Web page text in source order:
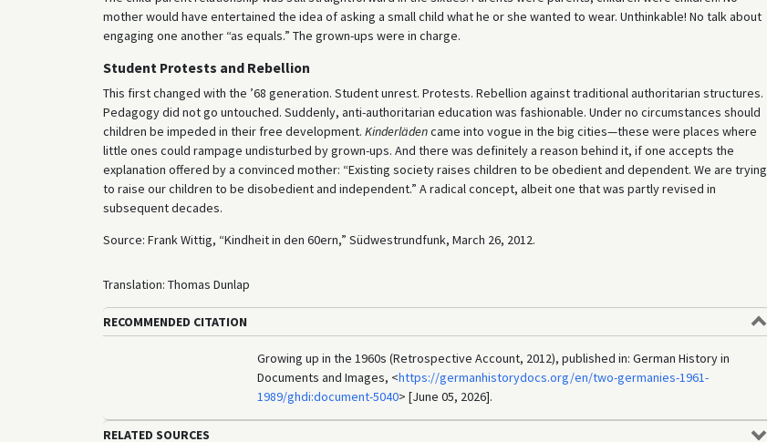
mother would have entertained the idea of asking a small child what he or she wanted to wear. Unthinkable! No talk about
engaging one another “as equals.” The grown-ups were in charge.
Student Protests and Rebellion
This first changed with the ’68 generation. Student unrest. Protests. Rebellion against traditional authoritarian structures.
Pedagogy did not go untouched. Suddenly, anti-authoritarian education was fashionable. Under no circumstances should
children be impeded in their free development. Kinderlädencame into vogue in the big cities—these were places where
little ones could rampage undisturbed by grown-ups. And there was definitely a reason behind it, if one accepts the
explanation offered by a convinced mother: “Existing society raises children to be obedient and dependent. We are trying
to raise our children to be disobedient and independent.” A radical concept, albeit one that was partly revised in
subsequent decades.
Source: Frank Wittig, “Kindheit in den 60ern,” Südwestrundfunk, March 26, 2012.
Translation: Thomas Dunlap
RECOMMENDED CITATION
Growing up in the 1960s (Retrospective Account, 2012), published in: German History in
Documents and Images, <https://germanhistorydocs.org/en/two-germanies-1961-
1989/ghdi:document-5040> [June 05, 2026].
RELATED SOURCES